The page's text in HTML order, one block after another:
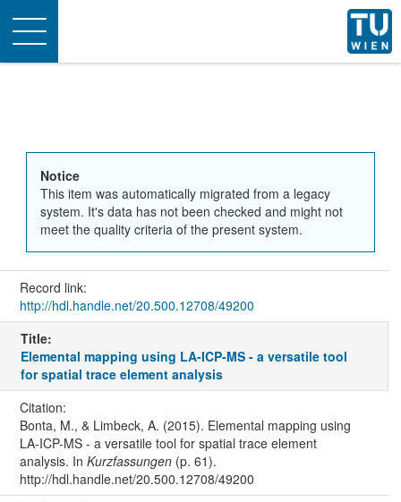
Toggle
navigation
Notice
This item was automatically migrated from a legacy
system. It's data has not been checked and might not
meet the quality criteria of the present system.
Record link:
http://hdl.handle.net/20.500.12708/49200
Title:
Elemental mapping using LA-ICP-MS - a versatile tool
for spatial trace element analysis
Citation:
Bonta, M., & Limbeck, A. (2015). Elemental mapping using
LA-ICP-MS - a versatile tool for spatial trace element
analysis. In Kurzfassungen(p. 61).
http://hdl.handle.net/20.500.12708/49200